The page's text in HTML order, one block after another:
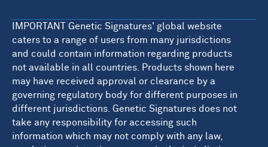
IMPORTANT Genetic Signatures' global website
caters to a range of users from many jurisdictions
and could contain information regarding products
not available in all countries. Products shown here
may have received approval or clearance by a
governing regulatory body for different purposes in
different jurisdictions. Genetic Signatures does not
take any responsibility for accessing such
information which may not comply with any law,